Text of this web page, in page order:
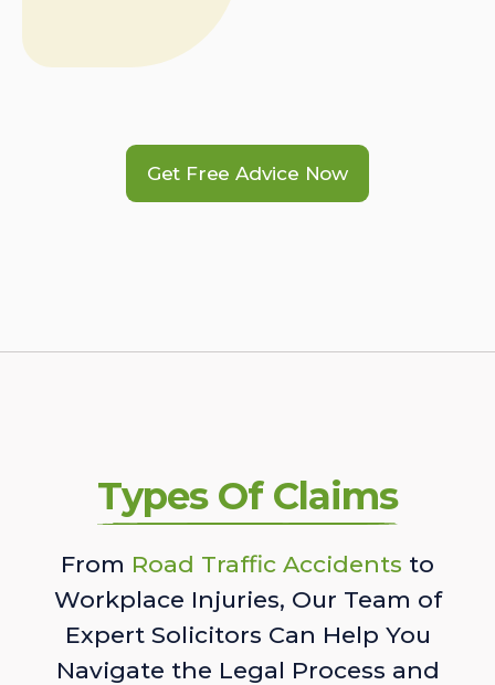
Get Free Advice Now
Types Of Claims
From Road Traffic Accidents to
Workplace Injuries, Our Team of
Expert Solicitors Can Help You
Navigate the Legal Process and